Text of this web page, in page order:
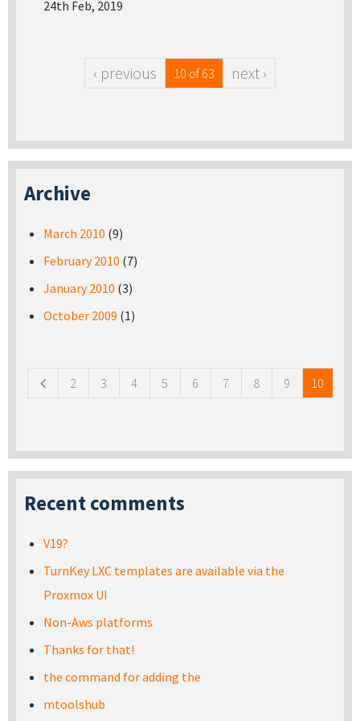
24th Feb, 2019
‹ previous 10 of 63 next ›
Archive
March 2010 (9)
February 2010 (7)
January 2010 (3)
October 2009 (1)
2 3 4 5 6 7 8 9 10
Recent comments
V19?
TurnKey LXC templates are available via the
Proxmox UI
Non-Aws platforms
Thanks for that!
the command for adding the
mtoolshub